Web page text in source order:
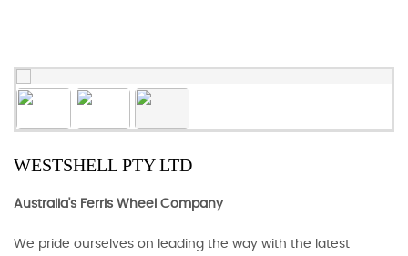
WESTSHELL PTY LTD
Australia's Ferris Wheel Company​
We pride ourselves on leading the way with the latest